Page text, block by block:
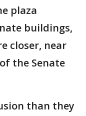
plaza
buildings,
closer, near
the Senate
than they